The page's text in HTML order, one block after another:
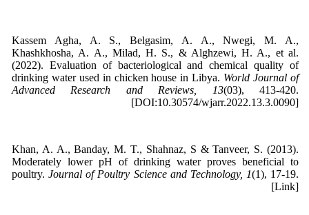
Kassem Agha, A. S., Belgasim, A. A., Nwegi, M. A.,
Khashkhosha, A. A., Milad, H. S., & Alghzewi, H. A., et al.
(2022). Evaluation of bacteriological and chemical quality of
drinking water used in chicken house in Libya. World Journal of
Advanced Research and Reviews, 13(03), 413-420.
[DOI:10.30574/wjarr.2022.13.3.0090]
Khan, A. A., Banday, M. T., Shahnaz, S & Tanveer, S. (2013).
Moderately lower pH of drinking water proves beneficial to
poultry. Journal of Poultry Science and Technology, 1(1), 17-19.
[Link]